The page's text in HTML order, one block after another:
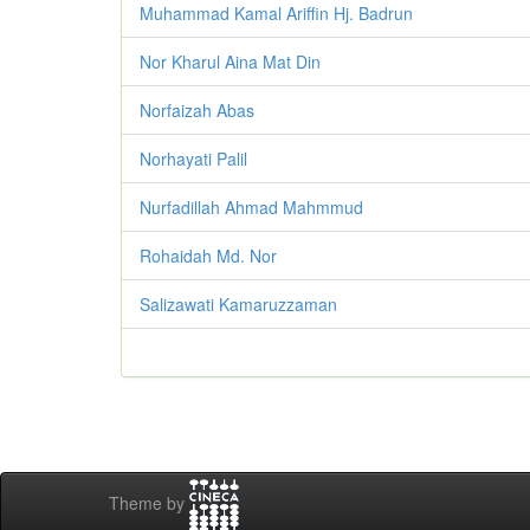
Muhammad Kamal Ariffin Hj. Badrun
Nor Kharul Aina Mat Din
Norfaizah Abas
Norhayati Palil
Nurfadillah Ahmad Mahmmud
Rohaidah Md. Nor
Salizawati Kamaruzzaman
Theme by